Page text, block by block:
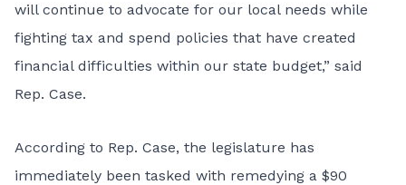
will continue to advocate for our local needs while
fighting tax and spend policies that have created
financial difficulties within our state budget,” said
Rep. Case.
According to Rep. Case, the legislature has
immediately been tasked with remedying a $90